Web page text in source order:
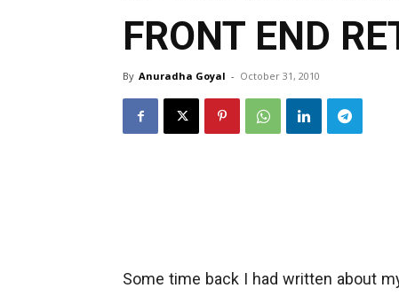
FRONT END
By Anuradha Goyal - October 31, 2010
Some time back I had written about